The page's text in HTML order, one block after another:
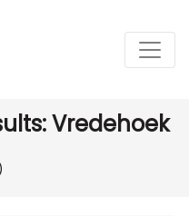
Vredehoek